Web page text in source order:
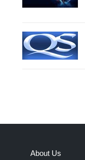
About Us